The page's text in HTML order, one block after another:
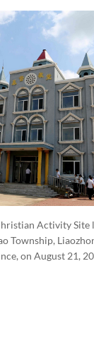
Activity Site
Township,
on August 21,